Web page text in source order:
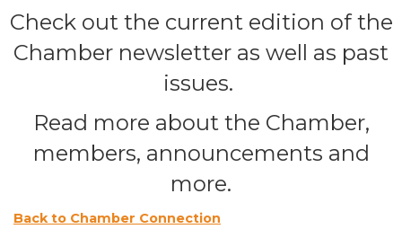
Check out the current edition of the
Chamber newsletter as well as past
issues.
Read more about the Chamber,
members, announcements and
more.
Back to Chamber Connection